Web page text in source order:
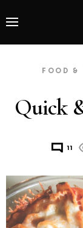
FOOD &
Quick
11